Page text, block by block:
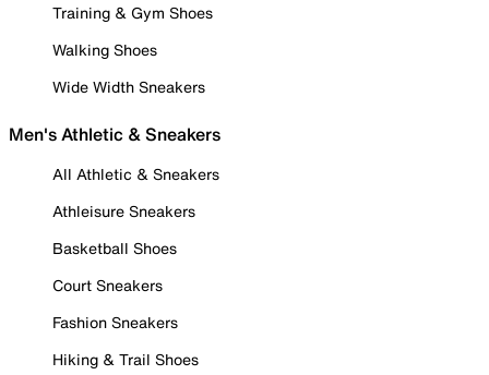
Training & Gym Shoes
Walking Shoes
Wide Width Sneakers
Men's Athletic & Sneakers
All Athletic & Sneakers
Athleisure Sneakers
Basketball Shoes
Court Sneakers
Fashion Sneakers
Hiking & Trail Shoes